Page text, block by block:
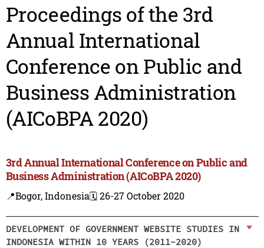
Proceedings of the 3rd
Annual International
Conference on Public and
Business Administration
(AICoBPA 2020)
3rd Annual International Conference on Public and
Business Administration (AICoBPA 2020)
📍Bogor, Indonesia🗓️ 26-27 October 2020
DEVELOPMENT OF GOVERNMENT WEBSITE STUDIES IN
INDONESIA WITHIN 10 YEARS (2011-2020)